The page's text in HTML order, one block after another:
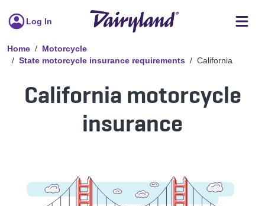
Log In
Home
Motorcycle
State motorcycle insurance requirements
California
California motorcycle
insurance